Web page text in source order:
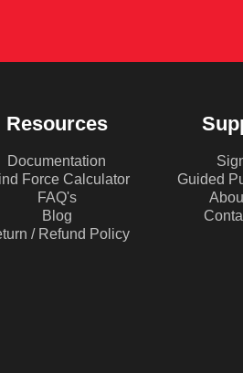
Resources
Documentation
Force Calculator
FAQ's
Blog
/ Refund Policy
Guided